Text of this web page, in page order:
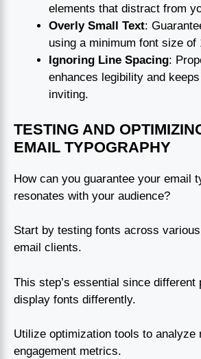
elements that distract from
Overly Small Text:
using a minimum font size of
Ignoring Line Spacing:
enhances legibility and
inviting.
TESTING AND
EMAIL TYPOGRAPHY
How can you guarantee your email
resonates with your audience?
Start by testing fonts across
email clients.
This step’s essential since different
display fonts differently.
Utilize optimization tools to analyze
engagement metrics.